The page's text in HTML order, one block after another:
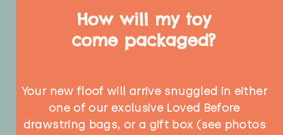
How will my toy
come packaged?
Your new floof will arrive snuggled in either
one of our exclusive Loved Before
drawstring bags, or a gift box (see photos